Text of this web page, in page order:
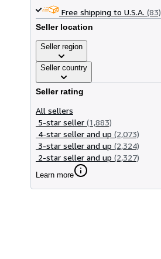
Free shipping to U.S.A. (83)
Seller location
Seller region
Seller country
Seller rating
All sellers
5-star seller (1,883)
4-star seller and up (2,073)
3-star seller and up (2,324)
2-star seller and up (2,327)
Learn more